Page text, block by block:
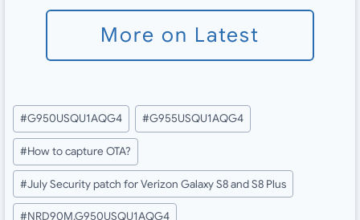
More on Latest
Post
Tags:
#G950USQU1AQG4 #G955USQU1AQG4
#How to capture OTA?
#July Security patch for Verizon Galaxy S8 and S8 Plus
#NRD90M.G950USQU1AQG4